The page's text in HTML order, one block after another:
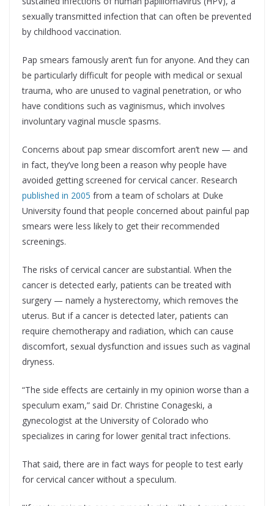
sexually transmitted infection that can often be prevented
by childhood vaccination.
Pap smears famously aren’t fun for anyone. And they can
be particularly difficult for people with medical or sexual
trauma, who are unused to vaginal penetration, or who
have conditions such as vaginismus, which involves
involuntary vaginal muscle spasms.
Concerns about pap smear discomfort aren’t new — and
in fact, they’ve long been a reason why people have
avoided getting screened for cervical cancer. Research
published in 2005 from a team of scholars at Duke
University found that people concerned about painful pap
smears were less likely to get their recommended
screenings.
The risks of cervical cancer are substantial. When the
cancer is detected early, patients can be treated with
surgery — namely a hysterectomy, which removes the
uterus. But if a cancer is detected later, patients can
require chemotherapy and radiation, which can cause
discomfort, sexual dysfunction and issues such as vaginal
dryness.
“The side effects are certainly in my opinion worse than a
speculum exam,” said Dr. Christine Conageski, a
gynecologist at the University of Colorado who
specializes in caring for lower genital tract infections.
That said, there are in fact ways for people to test early
for cervical cancer without a speculum.